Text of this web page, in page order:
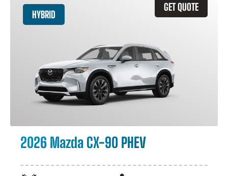
GET QUOTE
HYBRID
2026 Mazda CX-90 PHEV